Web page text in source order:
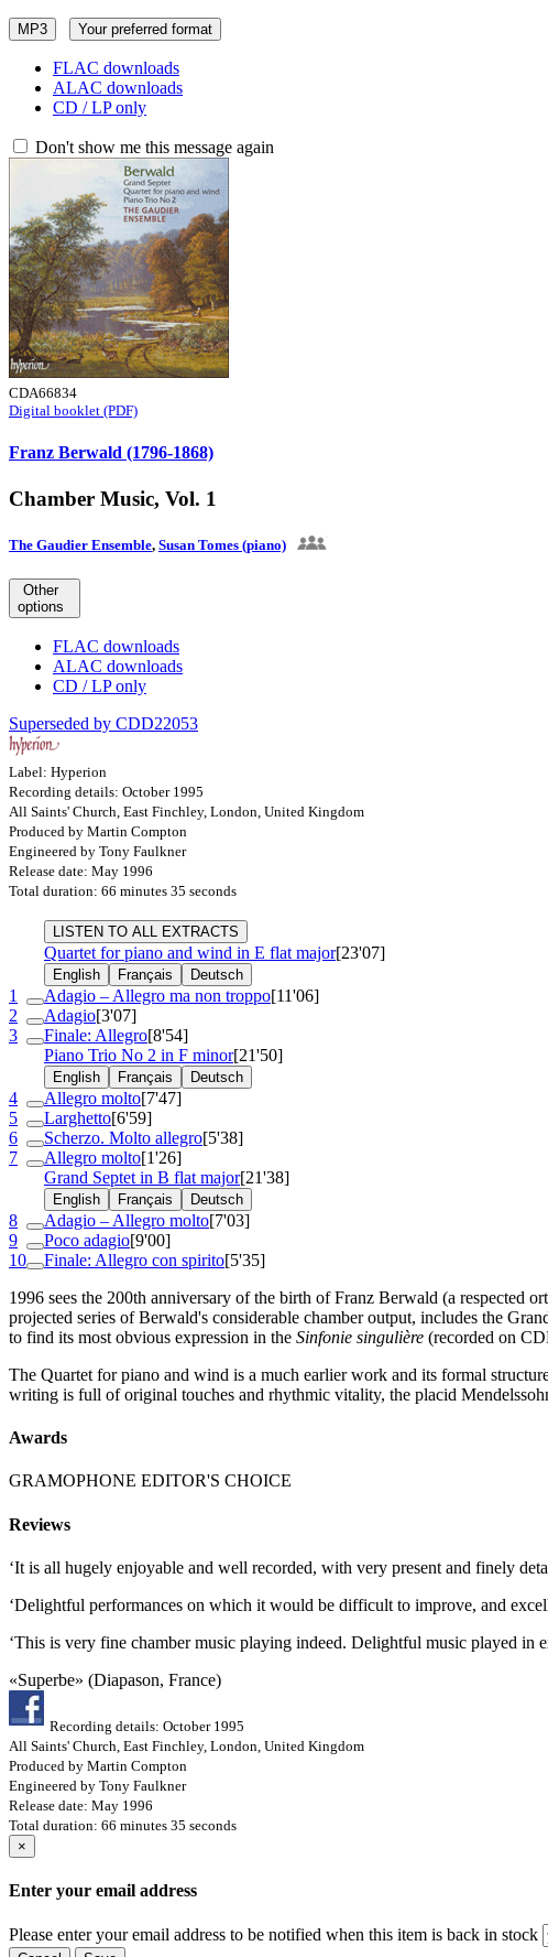
MP3 Your preferred format
FLAC downloads
ALAC downloads
CD / LP only
Don't show me this message again
CDA66834
Digital booklet (PDF)
Franz Berwald (1796-1868)
Chamber Music, Vol. 1
The Gaudier Ensemble, Susan Tomes (piano)
Other
options
FLAC downloads
ALAC downloads
CD / LP only
Superseded by CDD22053
Label: Hyperion
Recording details: October 1995
All Saints' Church, East Finchley, London, United Kingdom
Produced by Martin Compton
Engineered by Tony Faulkner
Release date: May 1996
Total duration: 66 minutes 35 seconds
LISTEN TO ALL EXTRACTS
Quartet for piano and wind in E flat major[23'07]
English Français Deutsch
1 Adagio – Allegro ma non troppo[11'06]
2
Adagio[3'07]
3
Finale: Allegro[8'54]
Piano Trio No 2 in F minor[21'50]
English Français Deutsch
4 Allegro molto[7'47]
5
Larghetto[6'59]
6
Scherzo. Molto allegro[5'38]
7
Allegro molto[1'26]
Grand Septet in B flat major[21'38]
English Français Deutsch
8 Adagio – Allegro molto[7'03]
9
Poco adagio[9'00]
10
Finale: Allegro con spirito[5'35]
1996 sees the 200th anniversary of the birth of Franz Berwald (a respected
projected series of Berwald's considerable chamber output, includes the
to find its most obvious expression in the Sinfonie singulière (recorded on
The Quartet for piano and wind is a much earlier work and its formal
writing is full of original touches and rhythmic vitality, the placid
Awards
GRAMOPHONE EDITOR'S CHOICE
Reviews
‘It is all hugely enjoyable and well recorded, with very present and finely
‘Delightful performances on which it would be difficult to improve, and
‘This is very fine chamber music playing indeed. Delightful music played in
«Superbe» (Diapason, France)
Recording details: October 1995
All Saints' Church, East Finchley, London, United Kingdom
Produced by Martin Compton
Engineered by Tony Faulkner
Release date: May 1996
Total duration: 66 minutes 35 seconds
×
Enter your email address
Please enter your email address to be notified when this item is back in stock